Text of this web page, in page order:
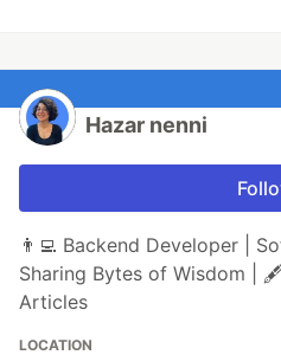
Hazar nenni
👨‍💻 Backend Developer |
Sharing Bytes of Wisdom |
Articles
LOCATION